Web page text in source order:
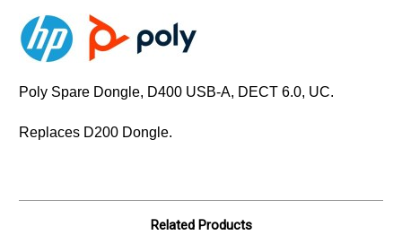
Poly Spare Dongle, D400 USB-A, DECT 6.0, UC.
Replaces D200 Dongle.
Related Products